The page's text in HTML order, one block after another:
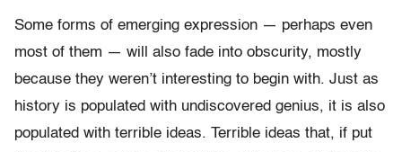
Some forms of emerging expression — perhaps even
most of them — will also fade into obscurity, mostly
because they weren’t interesting to begin with. Just as
history is populated with undiscovered genius, it is also
populated with terrible ideas. Terrible ideas that, if put